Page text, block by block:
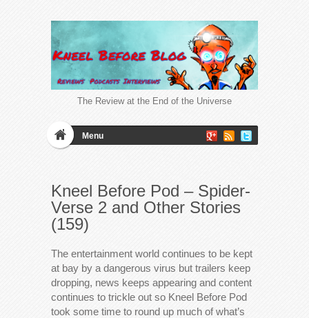
The Review at the End of the Universe
Menu
Kneel Before Pod – Spider-
Verse 2 and Other Stories
(159)
The entertainment world continues to be kept
at bay by a dangerous virus but trailers keep
dropping, news keeps appearing and content
continues to trickle out so Kneel Before Pod
took some time to round up much of what’s